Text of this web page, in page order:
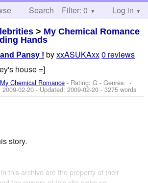
Search Help
Filter: 0 Log in
> My Chemical Romance
Hands
Pansy ! byxxASUKAxx0 reviews
house =]
My Chemical Romance - Rating: G - Genres: -
2009-02-20- Updated:2009-02-20 - 3275 words
story.
this archive are the property of their